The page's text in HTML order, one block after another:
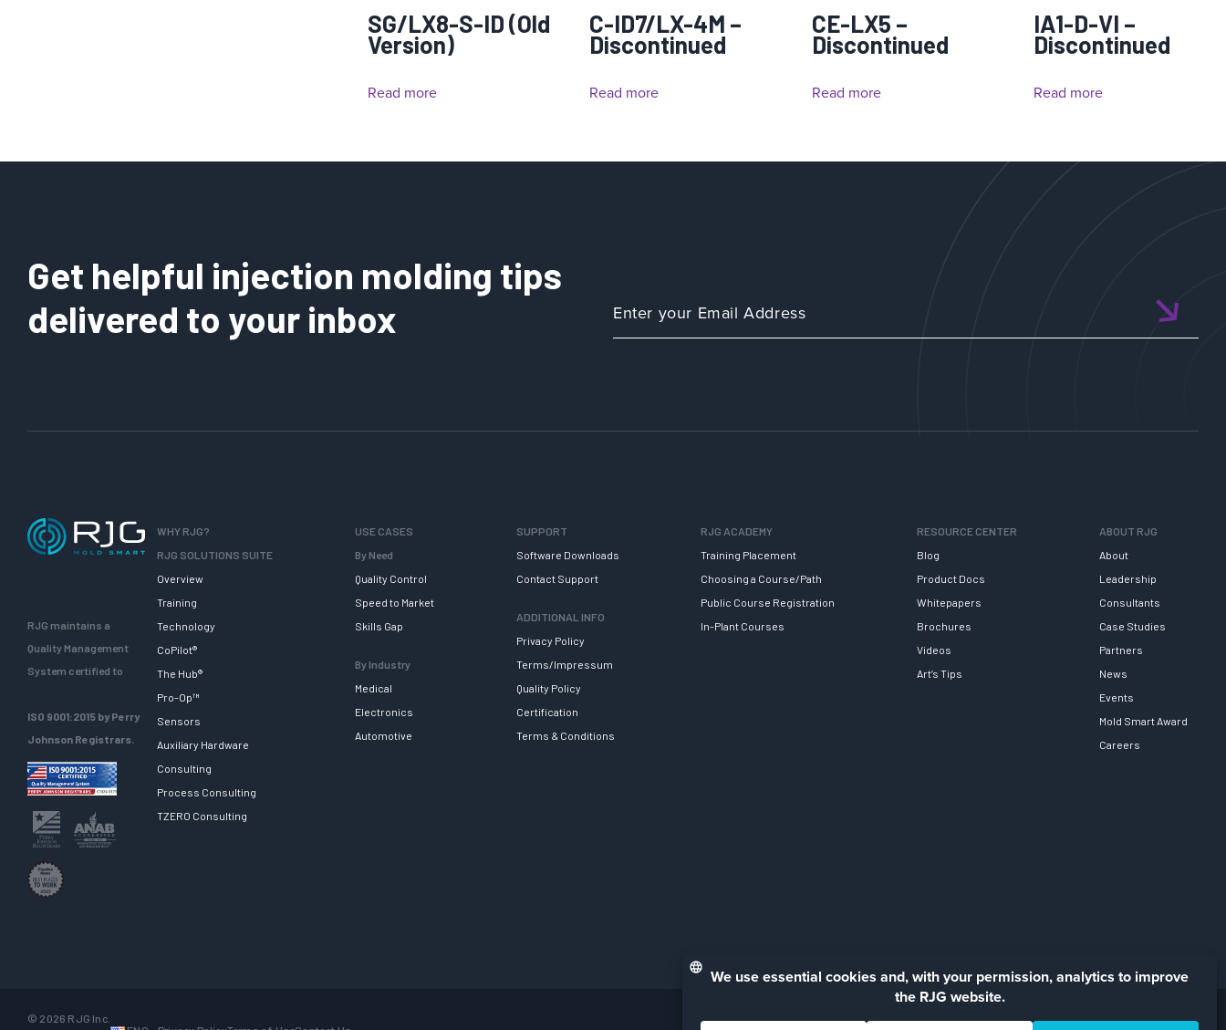
SG/LX8-S-ID (Old
Version)
Read more
C-ID7/LX-4M –
Discontinued
Read more
CE-LX5 –
Discontinued
Read more
IA1-D-VI –
Discontinued
Read more
Get helpful injection molding tips
delivered to your inbox
RJG maintains a
Quality Management
System certified to
ISO 9001:2015 by Perry
Johnson Registrars.
WHY RJG?
RJG SOLUTIONS SUITE
Overview
Training
Technology
CoPilot®
The Hub®
Pro-Op™
Sensors
Auxiliary Hardware
Consulting
Process Consulting
TZERO Consulting
USE CASES
By Need
Quality Control
Speed to Market
Skills Gap
By Industry
Medical
Electronics
Automotive
SUPPORT
Software Downloads
Contact Support
ADDITIONAL INFO
Privacy Policy
Terms/Impressum
Quality Policy
Certification
Terms & Conditions
RJG ACADEMY
Training Placement
Choosing a Course/Path
Public Course Registration
In-Plant Courses
RESOURCE CENTER
Blog
Product Docs
Whitepapers
Brochures
Videos
Art’s Tips
ABOUT RJG
About
Leadership
Consultants
Case Studies
Partners
News
Events
Mold Smart Award
Careers
© 2026 RJG Inc.
Facebook
LinkedIn